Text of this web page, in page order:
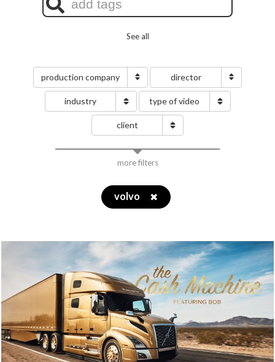
See all
production company director
industry type of video
client
more filters
volvo ✖